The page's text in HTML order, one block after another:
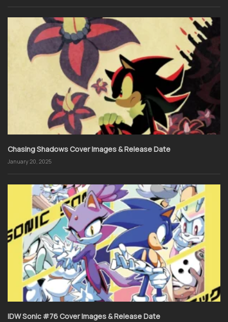
Chasing Shadows Cover Images & Release Date
January 20, 2025
IDW Sonic #76 Cover Images & Release Date